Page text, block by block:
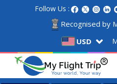
Follow Us :
Recognised by
USD